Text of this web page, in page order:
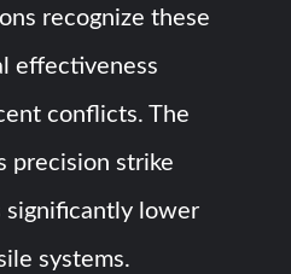
recognize these
effectiveness
conflicts. The
precision strike
significantly lower
systems.